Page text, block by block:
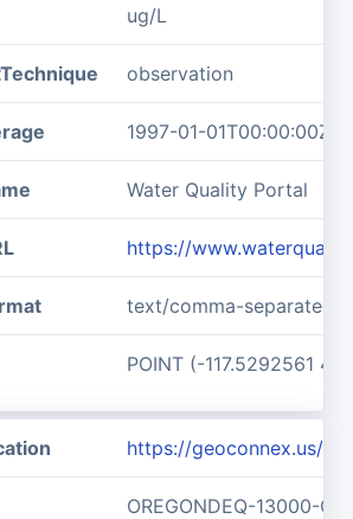
ug/L
observation
1997-01-01T00:00:00Z/
Water Quality Portal
https://
text/comma-separated-
POINT (-117.5292561
https://geoconnex.us/
OREGONDEQ-13000-